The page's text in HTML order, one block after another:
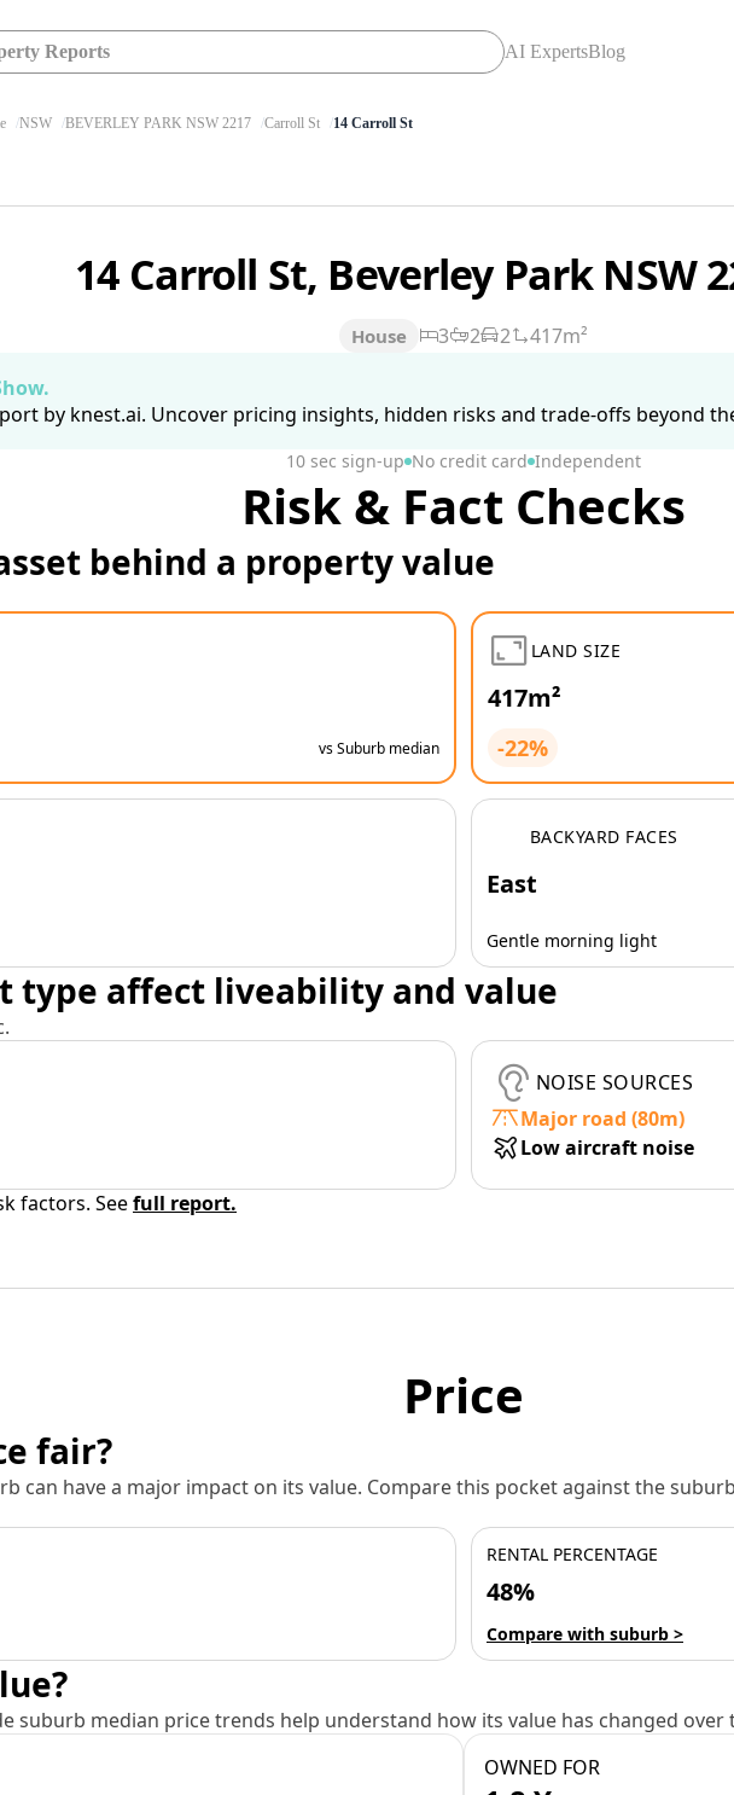
Reports AI ExpertsBlog
NSW BEVERLEY PARK NSW 2217 Carroll St 14 Carroll St
14 Carroll St, Beverley Park NSW
House 3 2 2
417m²
by knest.ai. Uncover pricing insights, hidden risks and trade-offs beyond
10 sec sign-up No credit card Independent
Risk & Fact Checks
behind a property value
vs Suburb median
LAND SIZE
417m²
-22%
BACKYARD FACES
East
Gentle morning light
type affect liveability and value
NOISE SOURCES
Major road (80m)
Low aircraft noise
factors. Seefull report.
Price
fair?
can have a major impact on its value. Compare this pocket against the
RENTAL PERCENTAGE
48%
Compare with suburb >
suburb median price trends help understand how its value has changed over
OWNED FOR